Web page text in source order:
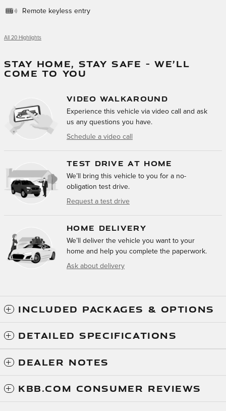
Remote keyless entry
All 20 Highlights
STAY HOME, STAY SAFE – WE’LL
COME TO YOU
VIDEO WALKAROUND
Experience this vehicle via video call and ask
us any questions you have.
Schedule a video call
TEST DRIVE AT HOME
We’ll bring this vehicle to you for a no-
obligation test drive.
Request a test drive
HOME DELIVERY
We’ll deliver the vehicle you want to your
home and help you complete the paperwork.
Ask about delivery
INCLUDED PACKAGES & OPTIONS
DETAILED SPECIFICATIONS
DEALER NOTES
KBB.COM CONSUMER REVIEWS